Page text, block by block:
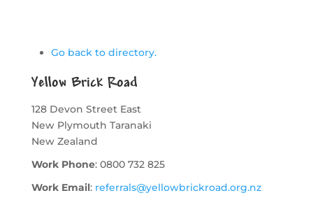
Go back to directory.
Yellow Brick Road
128 Devon Street East
New Plymouth Taranaki
New Zealand
Work Phone: 0800 732 825
Work Email: referrals@yellowbrickroad.org.nz